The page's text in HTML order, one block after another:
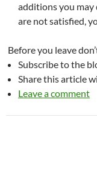
additions you may
are not satisfied,
Before you leave
Subscribe to the
Share this article
Leave a comment